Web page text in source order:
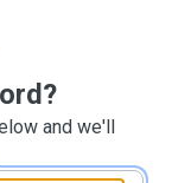
and we'll